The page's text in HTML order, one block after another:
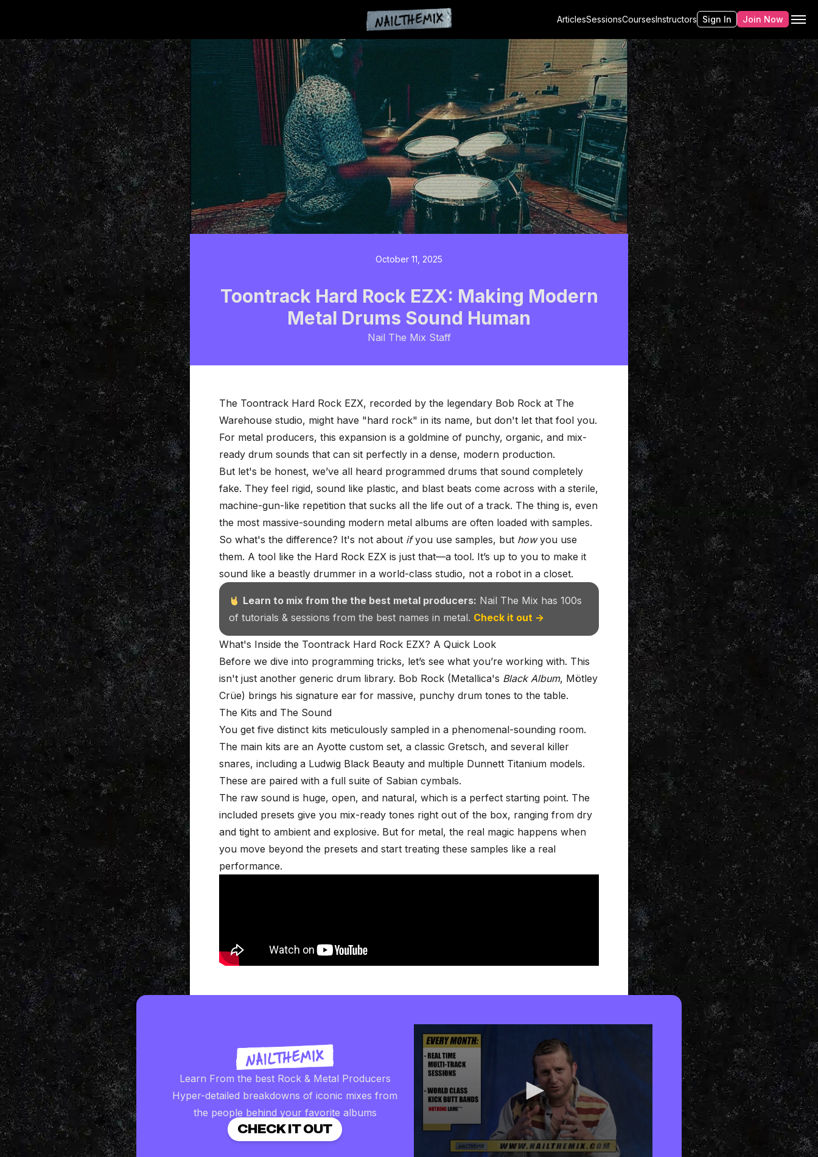
ArticlesSessionsCoursesInstructors Sign In Join Now
October 11, 2025
Toontrack Hard Rock EZX: Making Modern
Metal Drums Sound Human
Nail The Mix Staff
The Toontrack Hard Rock EZX, recorded by the legendary Bob Rock at The
Warehouse studio, might have "hard rock" in its name, but don't let that fool you.
For metal producers, this expansion is a goldmine of punchy, organic, and mix-
ready drum sounds that can sit perfectly in a dense, modern production.
But let's be honest, we’ve all heard programmed drums that sound completely
fake. They feel rigid, sound like plastic, and blast beats come across with a sterile,
machine-gun-like repetition that sucks all the life out of a track. The thing is, even
the most massive-sounding modern metal albums are often loaded with samples.
So what's the difference? It's not about ifyou use samples, but howyou use
them. A tool like the Hard Rock EZX is just that—a tool. It’s up to you to make it
sound like a beastly drummer in a world-class studio, not a robot in a closet.
Learn to mix from the the best metal producers: Nail The Mix has 100s
of tutorials & sessions from the best names in metal. Check it out →
What's Inside the Toontrack Hard Rock EZX? A Quick Look
Before we dive into programming tricks, let’s see what you’re working with. This
isn't just another generic drum library. Bob Rock (Metallica's Black Album, Mötley
Crüe) brings his signature ear for massive, punchy drum tones to the table.
The Kits and The Sound
You get five distinct kits meticulously sampled in a phenomenal-sounding room.
The main kits are an Ayotte custom set, a classic Gretsch, and several killer
snares, including a Ludwig Black Beauty and multiple Dunnett Titanium models.
These are paired with a full suite of Sabian cymbals.
The raw sound is huge, open, and natural, which is a perfect starting point. The
included presets give you mix-ready tones right out of the box, ranging from dry
and tight to ambient and explosive. But for metal, the real magic happens when
you move beyond the presets and start treating these samples like a real
performance.
Learn From the best Rock & Metal Producers
Hyper-detailed breakdowns of iconic mixes from
the people behind your favorite albums
CHECK IT OUT